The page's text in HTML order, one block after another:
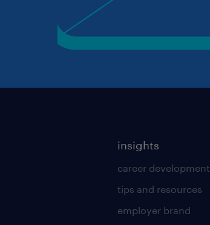
insights
career development
tips and resources
employer brand